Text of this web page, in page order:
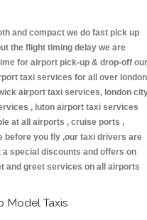
and compact we do fast pick up
the flight timing delay we are
for airport pick-up & drop-off our
taxi services for all over london
airport taxi services, london
, luton airport taxi services
at all airports , cruise ports ,
before you fly ,our taxi drivers are
special discounts and offers on
and greet services on all airports
Model Taxis